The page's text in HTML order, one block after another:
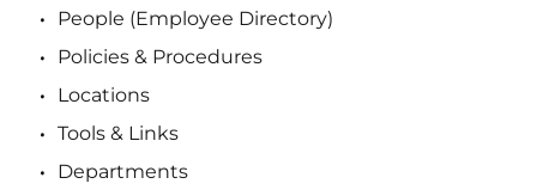
People (Employee Directory)
Policies & Procedures
Locations
Tools & Links
Departments